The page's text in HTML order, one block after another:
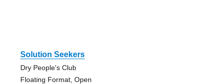
Solution Seekers
Dry People's Club
Floating Format, Open